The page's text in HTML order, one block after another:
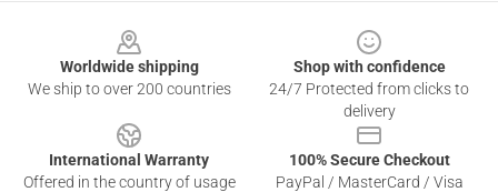
Worldwide shipping
We ship to over 200 countries
Shop with confidence
24/7 Protected from clicks to
delivery
International Warranty
Offered in the country of usage
100% Secure Checkout
PayPal / MasterCard / Visa